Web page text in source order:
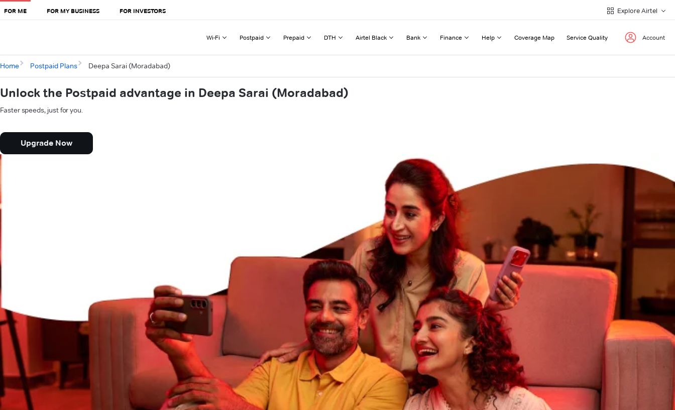
FOR ME FOR MY BUSINESS FOR INVESTORS Explore Airtel
Wi-Fi Postpaid Prepaid DTH Airtel Black Bank Finance Help Coverage Map Service Quality Account
Home Postpaid Plans Deepa Sarai (Moradabad)
Unlock the Postpaid advantage in Deepa Sarai (Moradabad)
Faster speeds, just for you.
Upgrade Now